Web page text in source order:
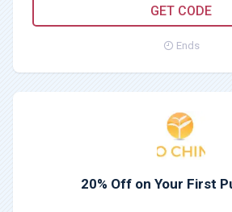
GET CODE
Ends
20% Off on Your First